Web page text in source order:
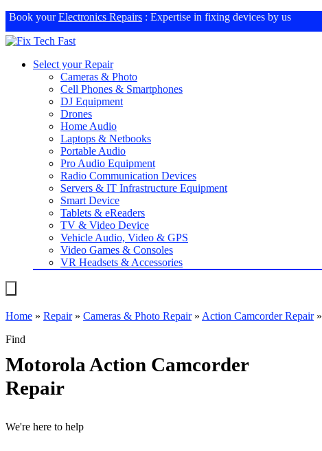
Book yourElectronics Repairs : Expertise in fixing devices by us
Select your Repair
Cameras & Photo
Cell Phones & Smartphones
DJ Equipment
Drones
Home Audio
Laptops & Netbooks
Portable Audio
Pro Audio Equipment
Radio Communication Devices
Servers & IT Infrastructure Equipment
Smart Device
Tablets & eReaders
TV & Video Device
Vehicle Audio, Video & GPS
Video Games & Consoles
VR Headsets & Accessories
Home » Repair» Cameras & Photo Repair» Action Camcorder Repair»
Find
Motorola Action Camcorder
Repair
We're here to help